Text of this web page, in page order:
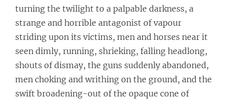
turning the twilight to a palpable darkness, a
strange and horrible antagonist of vapour
striding upon its victims, men and horses near it
seen dimly, running, shrieking, falling headlong,
shouts of dismay, the guns suddenly abandoned,
men choking and writhing on the ground, and the
swift broadening-out of the opaque cone of